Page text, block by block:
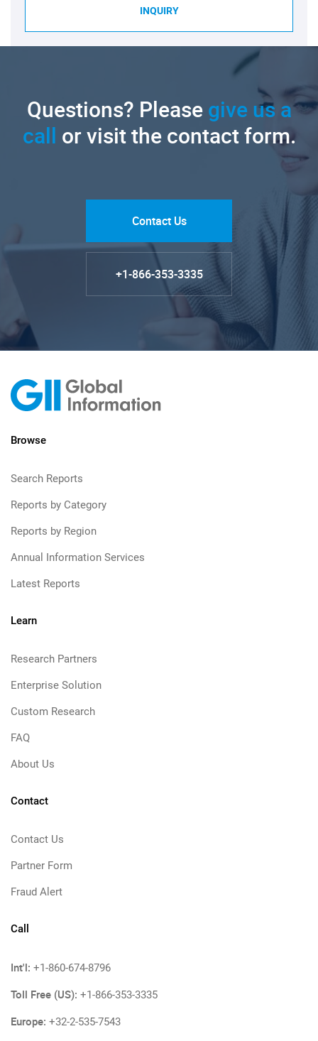
INQUIRY
Questions? Pleasegive us a
call or visit the contact form.
Contact Us
+1-866-353-3335
Browse
Search Reports
Reports by Category
Reports by Region
Annual Information Services
Latest Reports
Learn
Research Partners
Enterprise Solution
Custom Research
FAQ
About Us
Contact
Contact Us
Partner Form
Fraud Alert
Call
Int'l: +1-860-674-8796
Toll Free (US): +1-866-353-3335
Europe: +32-2-535-7543